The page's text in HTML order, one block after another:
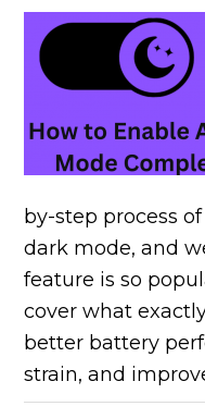
by-step process
dark mode, and
feature is so
cover what
better battery
strain, and